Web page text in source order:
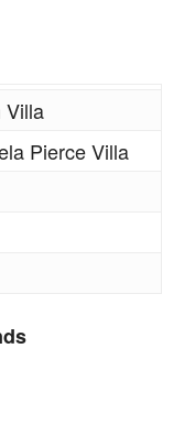
Villa
Pierce Villa